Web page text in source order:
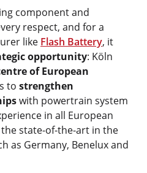
component and
respect, and for a
like Flash Battery, it
opportunity: Köln
of European
to strengthen
with powertrain system
in all European
state-of-the-art in the
as Germany, Benelux and